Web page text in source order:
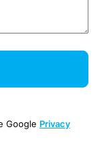
Google Privacy